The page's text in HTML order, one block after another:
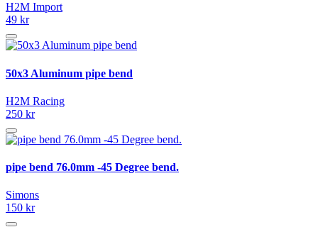
H2M Import
49 kr
50x3 Aluminum pipe bend
H2M Racing
250 kr
pipe bend 76.0mm -45 Degree bend.
Simons
150 kr